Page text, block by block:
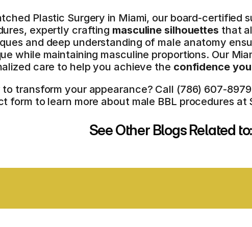
Plastic Surgery in Miami, our board-certified
expertly crafting masculine silhouettes that
and deep understanding of male anatomy
while maintaining masculine proportions. Our
care to help you achieve the confidence
to transform your appearance? Call (786) 607-
form to learn more about male BBL procedures at
See Other Blogs Related